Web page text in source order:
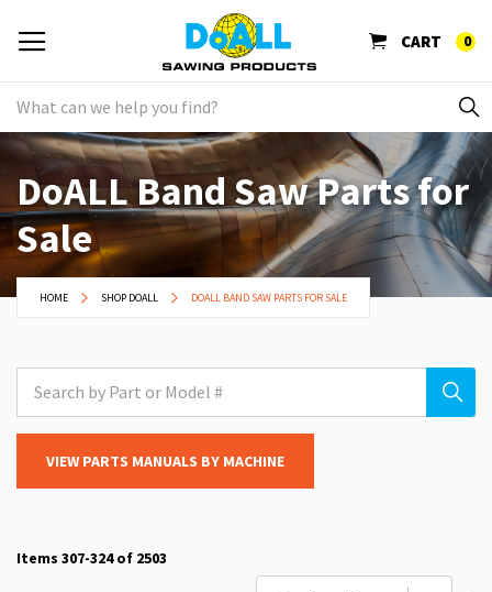
CART 0
DoALL Band Saw Parts for
Sale
HOME SHOP DOALL DOALL BAND SAW PARTS FOR SALE
VIEW PARTS MANUALS BY MACHINE
Items 307-324of 2503